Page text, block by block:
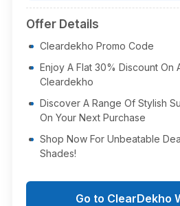
Offer Details
Cleardekho Promo Code
Enjoy A Flat 30% Discount On
Cleardekho
Discover A Range Of Stylish
On Your Next Purchase
Shop Now For Unbeatable
Shades!
Go to ClearDekho